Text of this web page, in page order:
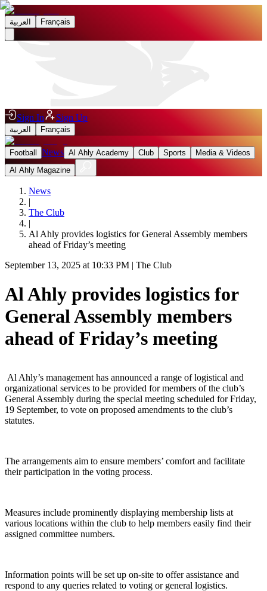
العربية Français
Sign In Sign Up
العربية Français
Football News Al Ahly Academy Club Sports
Media & Videos
Al Ahly Magazine
News
|
The Club
|
Al Ahly provides logistics for General Assembly members
ahead of Friday’s meeting
September 13, 2025 at 10:33 PM | The Club
Al Ahly provides logistics for
General Assembly members
ahead of Friday’s meeting
Al Ahly’s management has announced a range of logistical and
organizational services to be provided for members of the club’s
General Assembly during the special meeting scheduled for Friday,
19 September, to vote on proposed amendments to the club’s
statutes.
The arrangements aim to ensure members’ comfort and facilitate
their participation in the voting process.
Measures include prominently displaying membership lists at
various locations within the club to help members easily find their
assigned committee numbers.
Information points will be set up on-site to offer assistance and
respond to any queries related to voting or general logistics.